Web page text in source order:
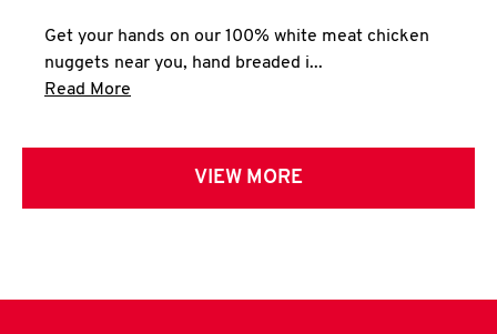
Get your hands on our 100% white meat chicken
nuggets near you, hand breaded i...
Read More
VIEW MORE